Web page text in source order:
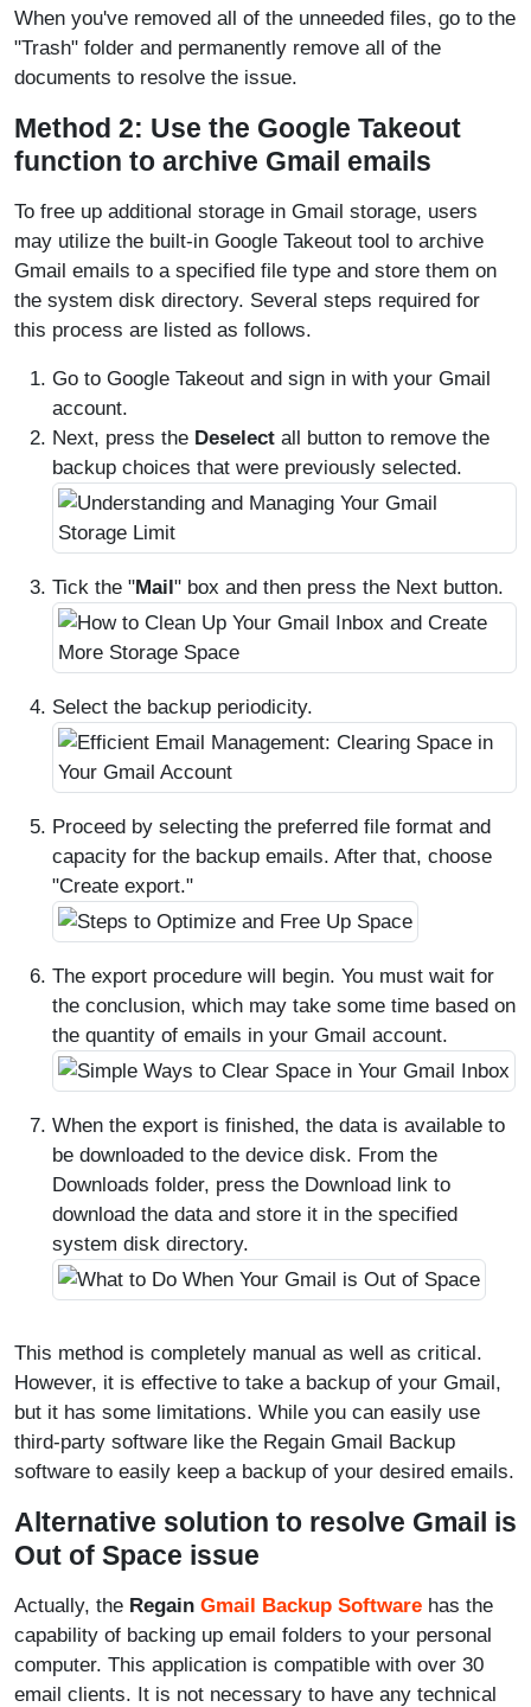
When you've removed all of the unneeded files, go to the
"Trash" folder and permanently remove all of the
documents to resolve the issue.
Method 2: Use the Google Takeout
function to archive Gmail emails
To free up additional storage in Gmail storage, users
may utilize the built-in Google Takeout tool to archive
Gmail emails to a specified file type and store them on
the system disk directory. Several steps required for
this process are listed as follows.
Go to Google Takeout and sign in with your Gmail
account.
Next, press the Deselect all button to remove the
backup choices that were previously selected.
Tick the "Mail" box and then press the Next button.
Select the backup periodicity.
Proceed by selecting the preferred file format and
capacity for the backup emails. After that, choose
"Create export."
The export procedure will begin. You must wait for
the conclusion, which may take some time based on
the quantity of emails in your Gmail account.
When the export is finished, the data is available to
be downloaded to the device disk. From the
Downloads folder, press the Download link to
download the data and store it in the specified
system disk directory.
This method is completely manual as well as critical.
However, it is effective to take a backup of your Gmail,
but it has some limitations. While you can easily use
third-party software like the Regain Gmail Backup
software to easily keep a backup of your desired emails.
Alternative solution to resolve Gmail is
Out of Space issue
Actually, the Regain Gmail Backup Software has the
capability of backing up email folders to your personal
computer. This application is compatible with over 30
email clients. It is not necessary to have any technical